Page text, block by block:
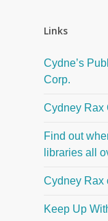
Links
Cydne’s
Corp.
Cydney Rax
Find out
libraries all
Cydney Rax
Keep Up